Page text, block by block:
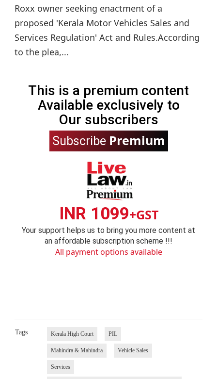
Roxx owner seeking enactment of a
proposed 'Kerala Motor Vehicles Sales and
Services Regulation' Act and Rules.According
to the plea,...
This is a premium content
Available exclusively to
Our subscribers
Subscribe Premium
INR 1099+GST
Your support helps us to bring you more content at
an affordable subscription scheme !!!
All payment options available
Tags Kerala High Court PIL
Mahindra & Mahindra Vehicle Sales
Services